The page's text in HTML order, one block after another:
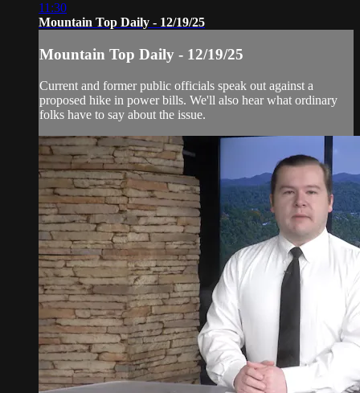
11:30
Mountain Top Daily - 12/19/25
Mountain Top Daily - 12/19/25
Current and former public officials speak out against a
proposed hike in power bills. We'll also hear what ordinary
folks have to say about the issue.